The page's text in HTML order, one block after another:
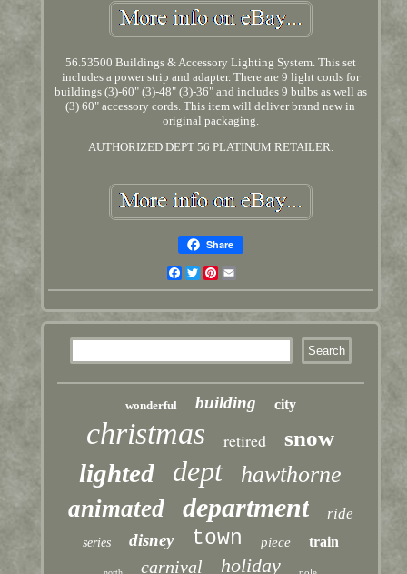
56.53500 Buildings & Accessory Lighting System. This set
includes a power strip and adapter. There are 9 light cords for
buildings (3)-60" (3)-48" (3)-36" and includes 9 bulbs as well as
(3) 60" accessory cords. This item will deliver brand new in
original packaging.
AUTHORIZED DEPT 56 PLATINUM RETAILER.
Share
Facebook
TwitterPinterest
wonderful building city
christmas retired snow
lighted dept hawthorne
animated department ride
series disney town piece train
carnival holiday